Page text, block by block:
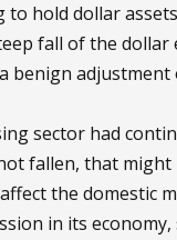
to hold dollar
fall of the dollar
benign adjustment
sector had
fallen, that
the domestic
in its